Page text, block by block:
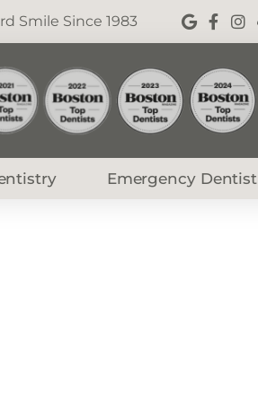
Smile Since 1983
Emergency Dentist